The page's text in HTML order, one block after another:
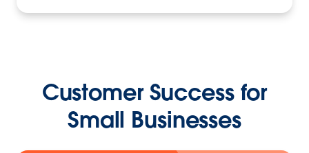
Customer Success for
Small Businesses